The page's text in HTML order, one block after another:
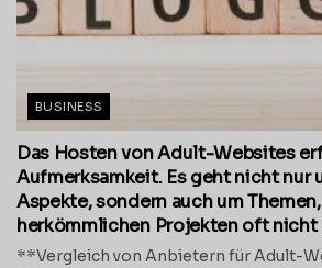
BUSINESS
Das Hosten von Adult-Websites
Aufmerksamkeit. Es geht nicht nur
Aspekte, sondern auch um
herkömmlichen Projekten oft nicht
**Vergleich von Anbietern für Adult-